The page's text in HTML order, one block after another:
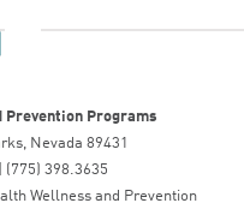
Prevention Programs
Nevada 89431
(775) 398.3635
Wellness and Prevention